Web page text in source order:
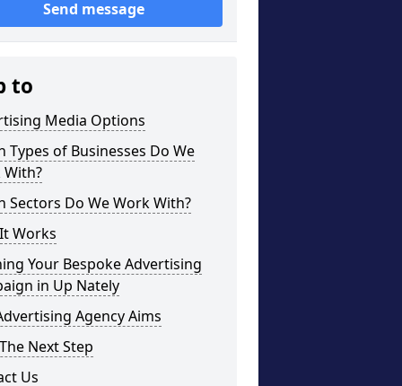
Send message
to
Media Options
Types of Businesses Do We
Sectors Do We Work With?
Works
Your Bespoke Advertising
in Up Nately
Agency Aims
Next Step
Us